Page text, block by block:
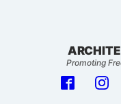
Promoting